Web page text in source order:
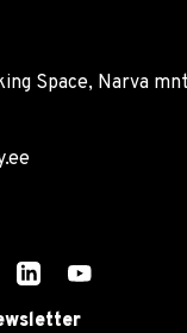
Space, Narva